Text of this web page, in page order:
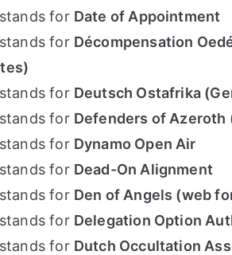
stands for Date of Appointment
stands for Décompensation
stands for Deutsch Ostafrika
stands for Defenders of Azeroth
stands for Dynamo Open Air
stands for Dead-On Alignment
stands for Den of Angels (web
stands for Delegation Option
stands for Dutch Occultation